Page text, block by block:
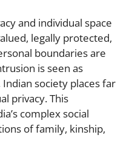
and individual space
legally protected,
boundaries are
is seen as
society places far
privacy. This
complex social
of family, kinship,